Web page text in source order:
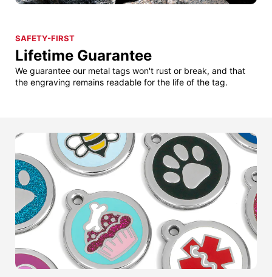
SAFETY-FIRST
Lifetime Guarantee
We guarantee our metal tags won't rust or break, and that
the engraving remains readable for the life of the tag.